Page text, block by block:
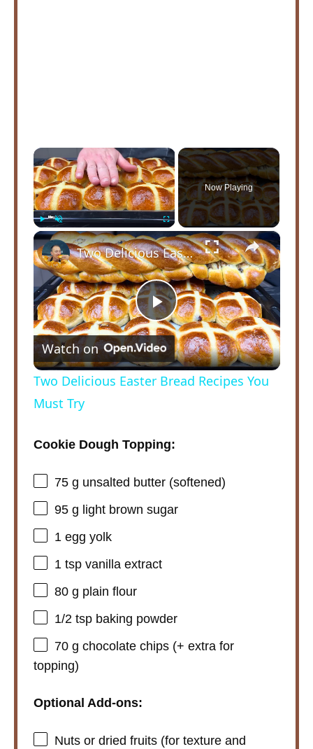
×
Play Unmute Fullscreen
Now Playing
×
P
l
y
V
d
e
o
Two Delicious Easter Bread Recipes You Must Try
Watch on
Two Delicious Easter Bread Recipes You
Must Try
Cookie Dough Topping:
75 g unsalted butter (softened)
95 g light brown sugar
1egg yolk
1 tspvanilla extract
80 g plain flour
1/2 tspbaking powder
70 g chocolate chips (+ extra for
topping)
Optional Add-ons:
Nuts or dried fruits (for texture and